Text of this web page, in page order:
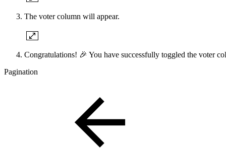
The voter column will appear.
Congratulations! 🎉 You have successfully toggled the voter
Pagination